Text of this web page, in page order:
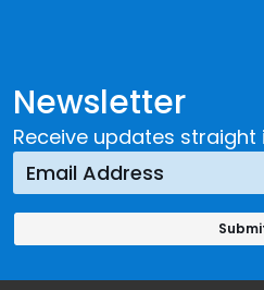
Newsletter
Receive updates